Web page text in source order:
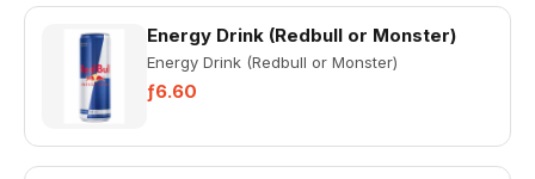
Energy Drink (Redbull or Monster)
Energy Drink (Redbull or Monster)
ƒ6.60